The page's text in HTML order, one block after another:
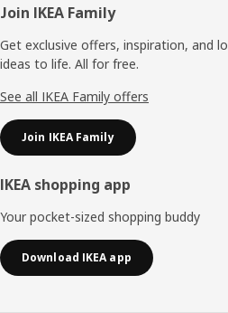
Footer
Join IKEA Family
Get exclusive offers, inspiration, and
ideas to life. All for free.
See all IKEA Family offers
Join IKEA Family
IKEA shopping app
Your pocket-sized shopping buddy
Download IKEA app